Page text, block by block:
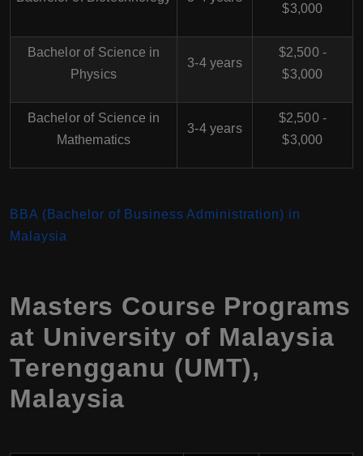
$3,000
Bachelor of Science in
Physics
3-4 years
$2,500 -
$3,000
Bachelor of Science in
Mathematics
3-4 years
$2,500 -
$3,000
BBA (Bachelor of Business Administration) in
Malaysia
Masters Course Programs
at University of Malaysia
Terengganu (UMT),
Malaysia